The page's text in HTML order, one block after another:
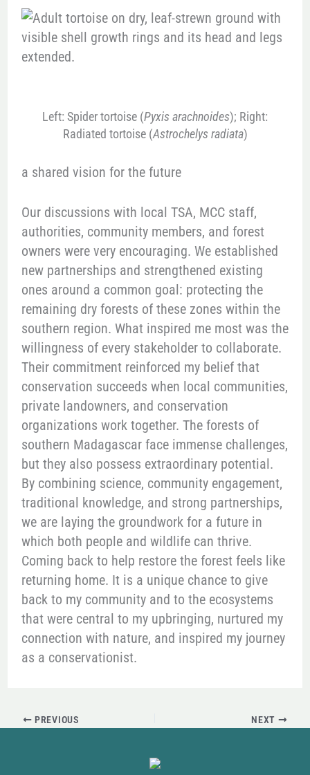
Left: Spider tortoise (Pyxis arachnoides); Right:
Radiated tortoise (Astrochelys radiata)
a shared vision for the future
Our discussions with local TSA, MCC staff,
authorities, community members, and forest
owners were very encouraging. We established
new partnerships and strengthened existing
ones around a common goal: protecting the
remaining dry forests of these zones within the
southern region. What inspired me most was the
willingness of every stakeholder to collaborate.
Their commitment reinforced my belief that
conservation succeeds when local communities,
private landowners, and conservation
organizations work together. The forests of
southern Madagascar face immense challenges,
but they also possess extraordinary potential.
By combining science, community engagement,
traditional knowledge, and strong partnerships,
we are laying the groundwork for a future in
which both people and wildlife can thrive.
Coming back to help restore the forest feels like
returning home. It is a unique chance to give
back to my community and to the ecosystems
that were central to my upbringing, nurtured my
connection with nature, and inspired my journey
as a conservationist.
PREVIOUS NEXT